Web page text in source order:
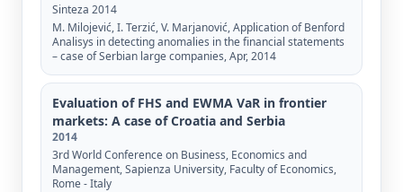
Sinteza 2014
M. Milojević, I. Terzić, V. Marjanović, Application of Benford
Analisys in detecting anomalies in the financial statements
– case of Serbian large companies, Apr, 2014
Evaluation of FHS and EWMA VaR in frontier
markets: A case of Croatia and Serbia
2014
3rd World Conference on Business, Economics and
Management, Sapienza University, Faculty of Economics,
Rome - Italy